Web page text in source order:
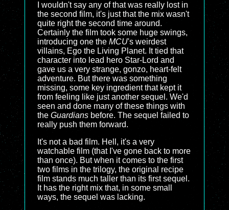
I wouldn't say any of that was really lost in
the second film, it's just that the mix wasn't
quite right the second time around.
Certainly the film took some huge swings,
introducing one the MCU's weirdest
villains, Ego the Living Planet. It tied that
character into lead hero Star-Lord and
gave us a very strange, gonzo, heart-felt
adventure. But there was something
missing, some key ingredient that kept it
from feeling like just another sequel. We'd
seen and done many of these things with
the Guardians before. The sequel failed to
really push them forward.
It's not a bad film. Hell, it's a very
watchable film (that I've gone back to more
than once). But when it comes to the first
two films in the trilogy, the original recipe
film stands much taller than its first sequel.
It has the right mix that, in some small
ways, the sequel was lacking.